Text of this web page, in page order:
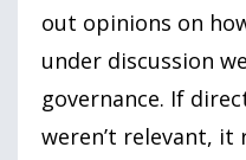
out opinions on
under discussion
governance. If
weren’t relevant, it